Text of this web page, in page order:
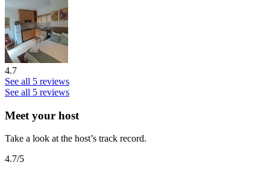
4.7
See all 5 reviews
See all 5 reviews
Meet your host
Take a look at the host’s track record.
4.7/5